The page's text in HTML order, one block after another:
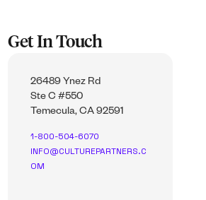
Get In Touch
26489 Ynez Rd
Ste C #550
Temecula, CA 92591
1-800-504-6070
INFO@CULTUREPARTNERS.C
OM